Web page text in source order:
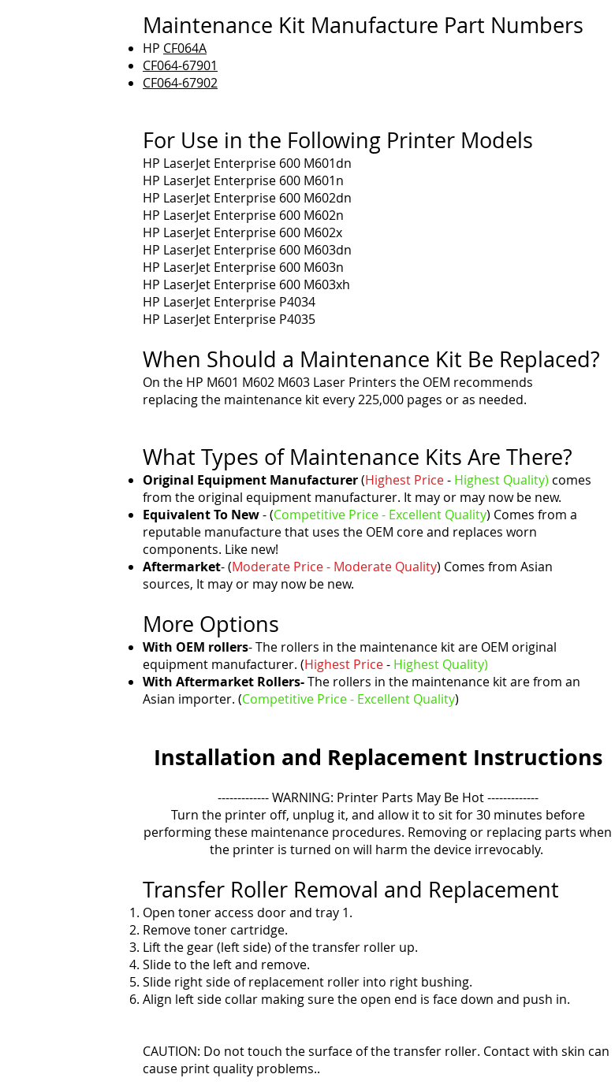
Maintenance Kit Manufacture Part Numbers
HP CF064A
CF064-67901
CF064-67902
For Use in the Following Printer Models
HP LaserJet Enterprise 600 M601dn
HP LaserJet Enterprise 600 M601n
HP LaserJet Enterprise 600 M602dn
HP LaserJet Enterprise 600 M602n
HP LaserJet Enterprise 600 M602x
HP LaserJet Enterprise 600 M603dn
HP LaserJet Enterprise 600 M603n
HP LaserJet Enterprise 600 M603xh
HP LaserJet Enterprise P4034
HP LaserJet Enterprise P4035
When Should a Maintenance Kit Be Replaced?
On the HP M601 M602 M603 Laser Printers the OEM recommends
replacing the maintenance kit every 225,000 pages or as needed.
What Types of Maintenance Kits Are There?
Original Equipment Manufacturer(Highest Price- Highest Quality) comes
from the original equipment manufacturer. It may or may now be new.
Equivalent To New- (Competitive Price - Excellent Quality) Comes from a
reputable manufacture that uses the OEM core and replaces worn
components. Like new!
Aftermarket- (Moderate Price - Moderate Quality) Comes from Asian
sources, It may or may now be new.
More Options
With OEM rollers- The rollers in the maintenance kit are OEM original
equipment manufacturer. (Highest Price- Highest Quality)
With Aftermarket Rollers-The rollers in the maintenance kit are from an
Asian importer. (Competitive Price - Excellent Quality)
Installation and Replacement Instructions
------------- WARNING: Printer Parts May Be Hot -------------
Turn the printer off, unplug it, and allow it to sit for 30 minutes before
performing these maintenance procedures. Removing or replacing parts when
the printer is turned on will harm the device irrevocably.
Transfer Roller Removal and Replacement
Open toner access door and tray 1.
Remove toner cartridge.
Lift the gear (left side) of the transfer roller up.
Slide to the left and remove.
Slide right side of replacement roller into right bushing.
Align left side collar making sure the open end is face down and push in.
CAUTION: Do not touch the surface of the transfer roller. Contact with skin can
cause print quality problems..